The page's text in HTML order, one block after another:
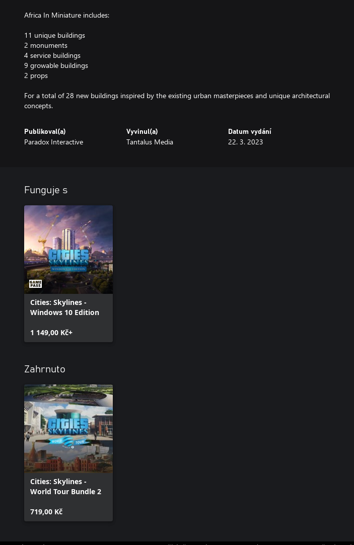
Africa In Miniature includes:
11 unique buildings
2 monuments
4 service buildings
9 growable buildings
2 props
For a total of 28 new buildings inspired by the existing urban masterpieces and unique architectural
Publikoval(a)
Paradox Interactive
Vyvinul(a)
Tantalus Media
Datum vydání
22. 3. 2023
Funguje s
Cities: Skylines -
Windows 10 Edition
1 149,00 Kč+
Zahrnuto
Cities: Skylines -
World Tour Bundle 2
719,00 Kč